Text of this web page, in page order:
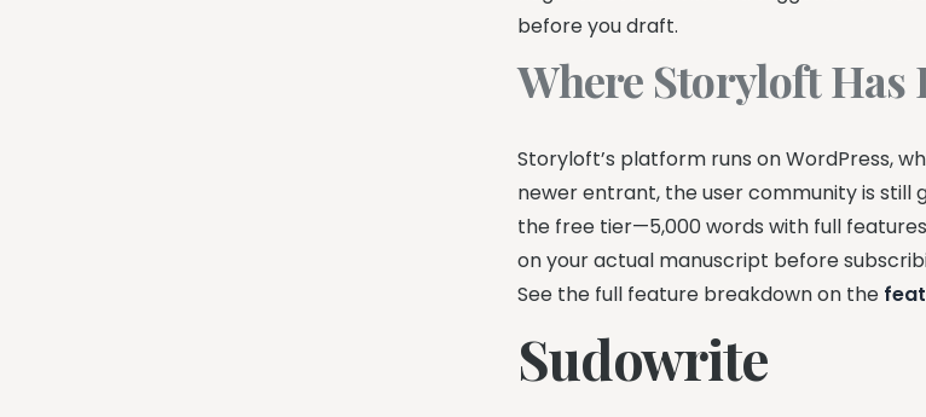
before you draft.
Where Storyloft
Storyloft’s platform runs on WordPress,
newer entrant, the user community is still
the free tier—5,000 words with full
on your actual manuscript before
See the full feature breakdown on the
Sudowrite